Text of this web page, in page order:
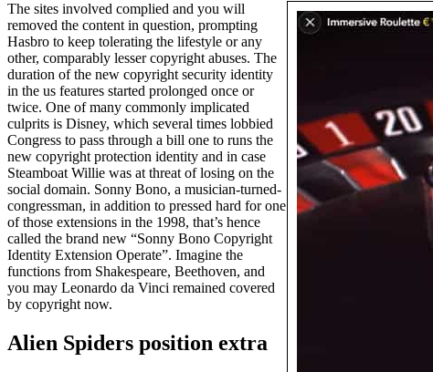
The sites involved complied and you will
removed the content in question, prompting
Hasbro to keep tolerating the lifestyle or any
other, comparably lesser copyright abuses. The
duration of the new copyright security identity
in the us features started prolonged once or
twice. One of many commonly implicated
culprits is Disney, which several times lobbied
Congress to pass through a bill one to runs the
new copyright protection identity and in case
Steamboat Willie was at threat of losing on the
social domain. Sonny Bono, a musician-turned-
congressman, in addition to pressed hard for one
of those extensions in the 1998, that’s hence
called the brand new “Sonny Bono Copyright
Identity Extension Operate”. Imagine the
functions from Shakespeare, Beethoven, and
you may Leonardo da Vinci remained covered
by copyright now.
Alien Spiders position extra